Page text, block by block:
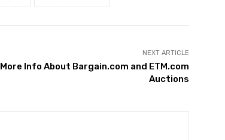
NEXT ARTICLE
More Info About Bargain.com and ETM.com
Auctions